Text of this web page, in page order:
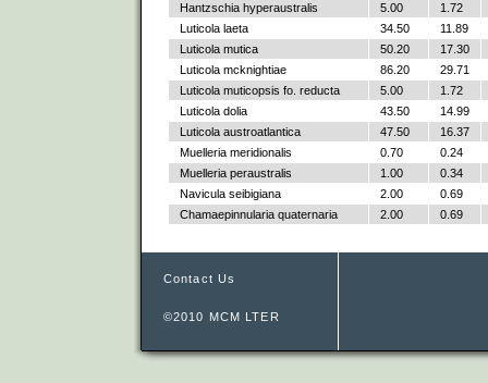
Hantzschia hyperaustralis
5.00
1.72
Luticola laeta
34.50
11.89
Luticola mutica
50.20
17.30
Luticola mcknightiae
86.20
29.71
Luticola muticopsis fo. reducta
5.00
1.72
Luticola dolia
43.50
14.99
Luticola austroatlantica
47.50
16.37
Muelleria meridionalis
0.70
0.24
Muelleria peraustralis
1.00
0.34
Navicula seibigiana
2.00
0.69
Chamaepinnularia quaternaria
2.00 0.69
Contact Us
©2010 MCM LTER